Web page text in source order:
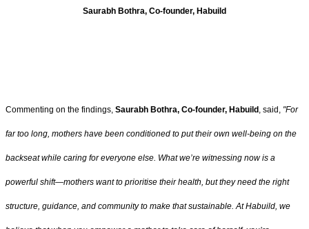
Saurabh Bothra, Co-founder, Habuild
Commenting on the findings, Saurabh Bothra, Co-founder, Habuild , said, "For
far too long, mothers have been conditioned to put their own well-being on the
backseat while caring for everyone else. What we’re witnessing now is a
powerful shift—mothers want to prioritise their health, but they need the right
structure, guidance, and community to make that sustainable. At Habuild, we